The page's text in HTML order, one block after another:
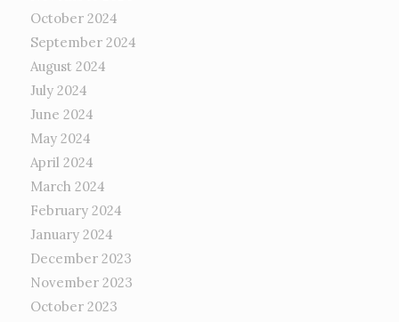
October 2024
September 2024
August 2024
July 2024
June 2024
May 2024
April 2024
March 2024
February 2024
January 2024
December 2023
November 2023
October 2023